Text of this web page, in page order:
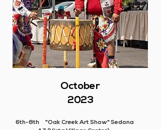
October
2023
6th-8th "Oak Creek Art Show" Sedona